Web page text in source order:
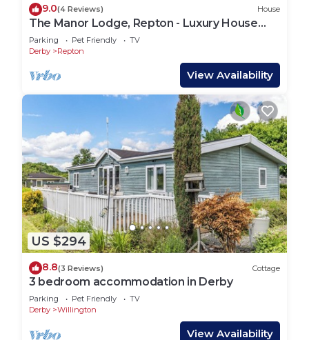
9.0(4 Reviews) House
The Manor Lodge, Repton - Luxury House
Sleeps 14
Parking Pet Friendly
TV
Derby
Repton
View Availability
US $294
8.8(3 Reviews) Cottage
3 bedroom accommodation in Derby
Parking Pet Friendly
TV
Derby
Willington
View Availability